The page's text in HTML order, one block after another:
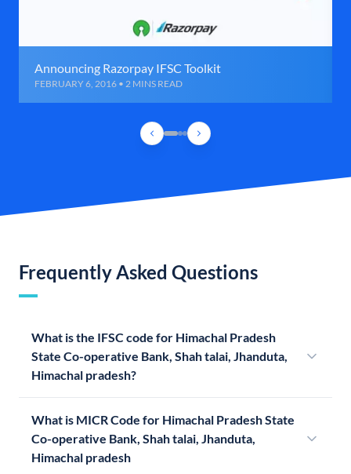
Announcing Razorpay IFSC Toolkit
FEBRUARY 6, 2016 • 2 MINS READ
Frequently Asked Questions
What is the IFSC code for Himachal Pradesh
State Co-operative Bank, Shah talai, Jhanduta,
Himachal pradesh?
What is MICR Code for Himachal Pradesh State
Co-operative Bank, Shah talai, Jhanduta,
Himachal pradesh